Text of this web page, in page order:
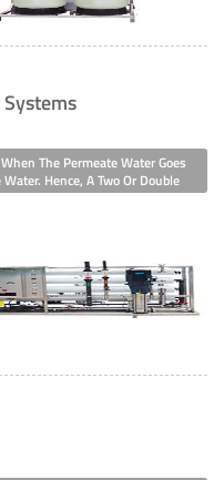
The Permeate Water Goes
Hence, A Two Or Double
Is Fed Into A Second RO